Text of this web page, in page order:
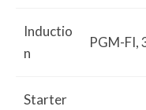
Inductio
n
PGM-FI,
Starter